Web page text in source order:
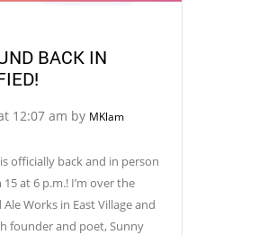
BACK IN
12:07 am by MKlam
officially back and in person
at 6 p.m.! I’m over the
Works in East Village and
founder and poet, Sunny